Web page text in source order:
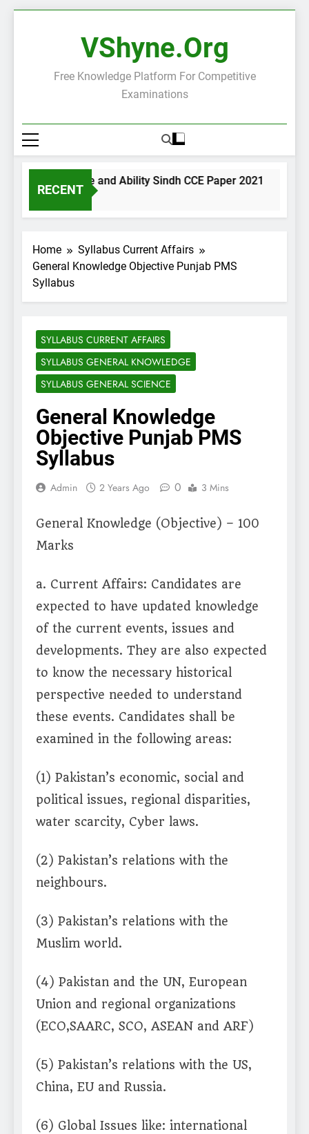
VShyne.org
Free Knowledge Platform For Competitive
Examinations
RECENT
Science and Ability Sindh CCE Paper 2021
Home
Syllabus Current Affairs
General Knowledge Objective Punjab PMS
Syllabus
SYLLABUS CURRENT AFFAIRS
SYLLABUS GENERAL KNOWLEDGE
SYLLABUS GENERAL SCIENCE
General Knowledge
Objective Punjab PMS
Syllabus
Admin 2 Years Ago 0 3 Mins
General Knowledge (Objective) – 100
Marks
a. Current Affairs: Candidates are
expected to have updated knowledge
of the current events, issues and
developments. They are also expected
to know the necessary historical
perspective needed to understand
these events. Candidates shall be
examined in the following areas:
(1) Pakistan’s economic, social and
political issues, regional disparities,
water scarcity, Cyber laws.
(2) Pakistan’s relations with the
neighbours.
(3) Pakistan’s relations with the
Muslim world.
(4) Pakistan and the UN, European
Union and regional organizations
(ECO,SAARC, SCO, ASEAN and ARF)
(5) Pakistan’s relations with the US,
China, EU and Russia.
(6) Global Issues like: international